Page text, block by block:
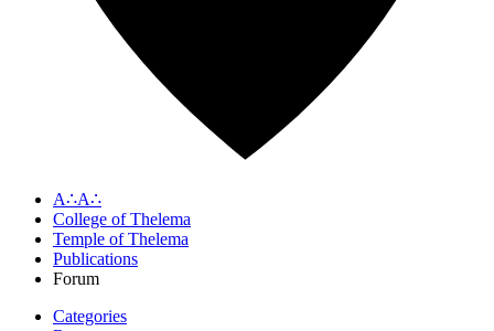
A∴A∴
College of Thelema
Temple of Thelema
Publications
Forum
Categories